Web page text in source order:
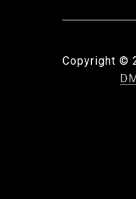
Copyright ©